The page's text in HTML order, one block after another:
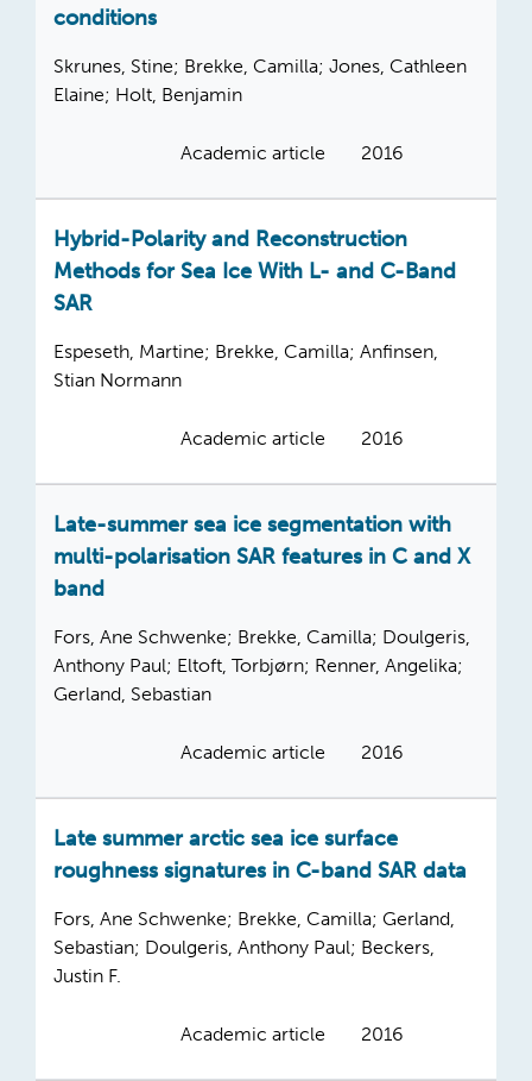
conditions
Skrunes, Stine; Brekke, Camilla; Jones, Cathleen
Elaine; Holt, Benjamin
Academic article 2016
Hybrid-Polarity and Reconstruction
Methods for Sea Ice With L- and C-Band
SAR
Espeseth, Martine; Brekke, Camilla; Anfinsen,
Stian Normann
Academic article 2016
Late-summer sea ice segmentation with
multi-polarisation SAR features in C and X
band
Fors, Ane Schwenke; Brekke, Camilla; Doulgeris,
Anthony Paul; Eltoft, Torbjørn; Renner, Angelika;
Gerland, Sebastian
Academic article 2016
Late summer arctic sea ice surface
roughness signatures in C-band SAR data
Fors, Ane Schwenke; Brekke, Camilla; Gerland,
Sebastian; Doulgeris, Anthony Paul; Beckers,
Justin F.
Academic article 2016